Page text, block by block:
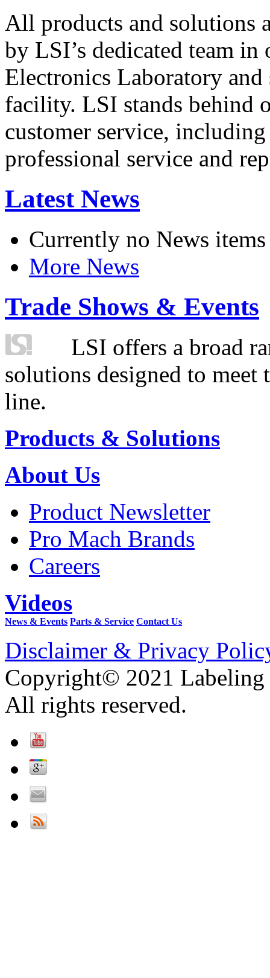
All products and solutions
by LSI’s dedicated team in
Electronics Laboratory
facility. LSI stands behind
customer service,
professional service and
Latest News
Currently no News items
More News
Trade Shows & Events
LSI offers a broad
solutions designed to
line.
Products & Solutions
About Us
Product Newsletter
Pro Mach Brands
Careers
Videos
News & Events Parts & Service Contact Us
Disclaimer & Privacy
Copyright© 2021 Labeling
All rights reserved.